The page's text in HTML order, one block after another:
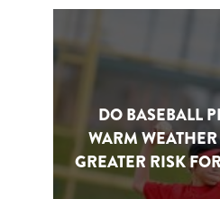
DO BASEBALL
WARM
GREATER RISK